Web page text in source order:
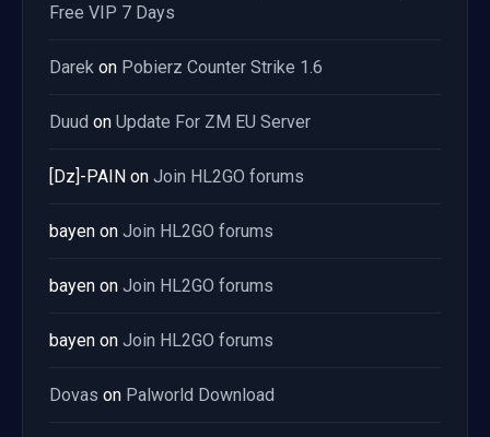
Free VIP 7 Days
Darek on Pobierz Counter Strike 1.6
Duud on Update For ZM EU Server
[Dz]-PAIN on Join HL2GO forums
bayen on Join HL2GO forums
bayen on Join HL2GO forums
bayen on Join HL2GO forums
Dovas on Palworld Download